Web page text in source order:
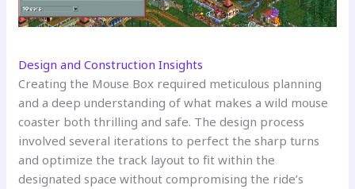
Design and Construction Insights
Creating the Mouse Box required meticulous planning
and a deep understanding of what makes a wild mouse
coaster both thrilling and safe. The design process
involved several iterations to perfect the sharp turns
and optimize the track layout to fit within the
designated space without compromising the ride’s